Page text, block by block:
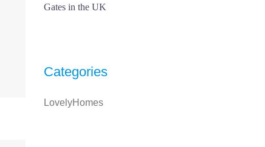
Gates in the UK
Categories
LovelyHomes